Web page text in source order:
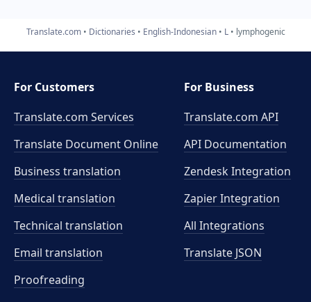
Translate.com Dictionaries English-Indonesian L lymphogenic
For Customers
Translate.com Services
Translate Document Online
Business translation
Medical translation
Technical translation
Email translation
Proofreading
For Business
Translate.com API
API Documentation
Zendesk Integration
Zapier Integration
All Integrations
Translate JSON